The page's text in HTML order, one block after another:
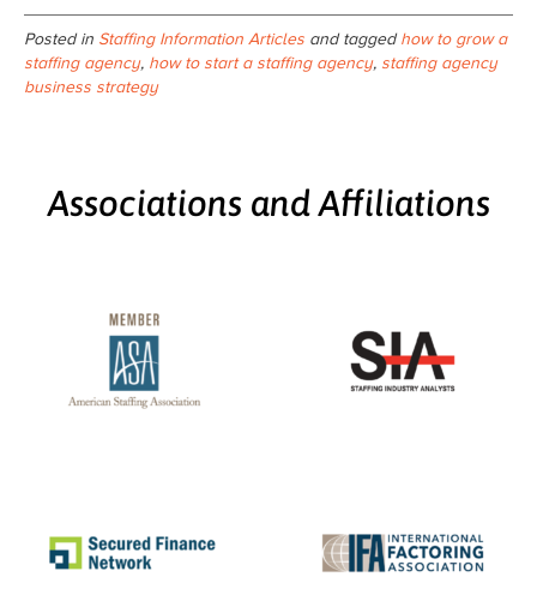
Posted in Staffing Information Articles and taggedhow to grow a
staffing agency, how to start a staffing agency, staffing agency
business strategy
Associations and Affiliations